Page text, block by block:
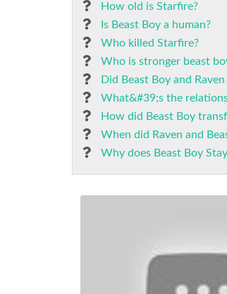
How old is Starfire?
Is Beast Boy a human?
Who killed Starfire?
Who is stronger beast
Did Beast Boy and
What&#39;s the
How did Beast Boy
When did Raven and
Why does Beast Boy